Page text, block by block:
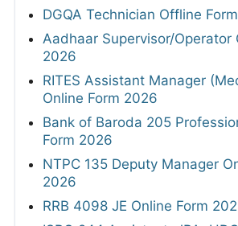
DGQA Technician Offline
Aadhaar Supervisor/Operator
2026
RITES Assistant Manager
Online Form 2026
Bank of Baroda 205
Form 2026
NTPC 135 Deputy Manager
2026
RRB 4098 JE Online Form